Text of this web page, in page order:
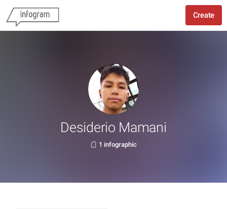
Create
Desiderio Mamani
1 infographic